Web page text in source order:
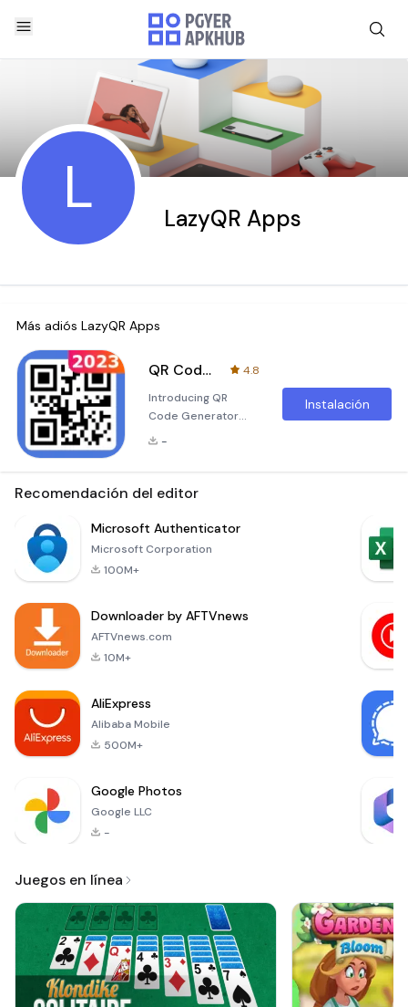
L LazyQR Apps
Más adiós LazyQR Apps
QR Code Generator & QR Scanner
4.8
Introducing QR
Code Generator
&amp; QR Scanner
or manually entering
Welcome to the
world of QR Code
in-one solution for
seamless data
personalized co
-
Instalación
Recomendación del editor
Microsoft Authenticator
Microsoft Corporation
100M+
Downloader by AFTVnews
AFTVnews.com
10M+
AliExpress
Alibaba Mobile
500M+
Google Photos
Google LLC
-
Juegos en línea